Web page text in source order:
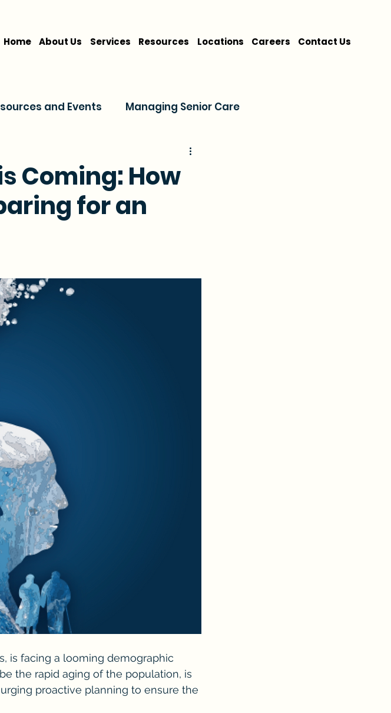
Home About Us Services Resources Locations Careers Contact Us
and Events Managing Senior Care
Cost & Financing
Coming: How
for an
is facing a looming demographic
the rapid aging of the population, is
proactive planning to ensure the